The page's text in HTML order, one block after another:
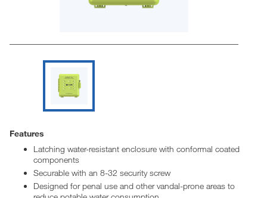
Features
Latching water-resistant enclosure with conformal coated
components
Securable with an 8-32 security screw
Designed for penal use and other vandal-prone areas to